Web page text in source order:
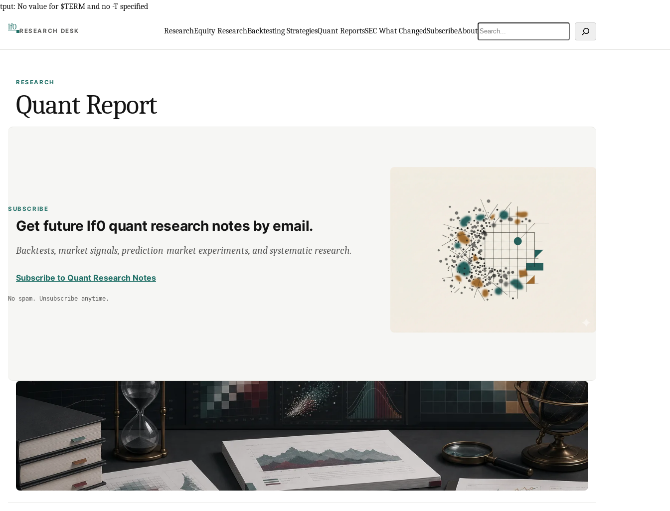
Skip
content
tput: No value for $TERM and no -T specified
lf0 RESEARCH DESK ResearchEquity ResearchBacktesting StrategiesQuant ReportsSEC What ChangedSubscribeAboutSearch
RESEARCH
Quant Report
SUBSCRIBE
Get future lf0 quant research notes by email.
Backtests, market signals, prediction-market experiments, and systematic research.
Subscribe to Quant Research Notes
No spam. Unsubscribe anytime.